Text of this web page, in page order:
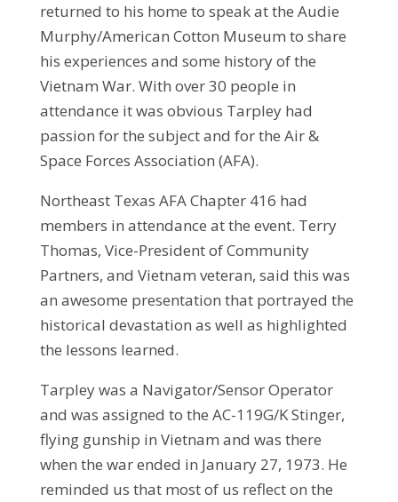
returned to his home to speak at the Audie
Murphy/American Cotton Museum to share
his experiences and some history of the
Vietnam War. With over 30 people in
attendance it was obvious Tarpley had
passion for the subject and for the Air &
Space Forces Association (AFA).
Northeast Texas AFA Chapter 416 had
members in attendance at the event. Terry
Thomas, Vice-President of Community
Partners, and Vietnam veteran, said this was
an awesome presentation that portrayed the
historical devastation as well as highlighted
the lessons learned.
Tarpley was a Navigator/Sensor Operator
and was assigned to the AC-119G/K Stinger,
flying gunship in Vietnam and was there
when the war ended in January 27, 1973. He
reminded us that most of us reflect on the